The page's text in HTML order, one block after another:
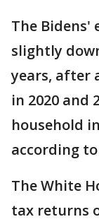
The Bidens'
slightly
years, after
in 2020 and
household
according to
The White
tax returns